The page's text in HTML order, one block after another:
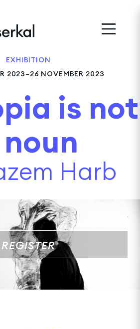
EXHIBITION
2023–26 NOVEMBER 2023
is not
Harb
REGISTER